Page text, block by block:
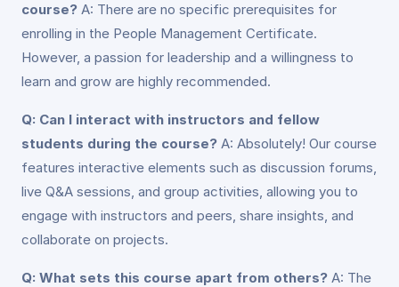
course? A: There are no specific prerequisites for
enrolling in the People Management Certificate.
However, a passion for leadership and a willingness to
learn and grow are highly recommended.
Q: Can I interact with instructors and fellow
students during the course? A: Absolutely! Our course
features interactive elements such as discussion forums,
live Q&A sessions, and group activities, allowing you to
engage with instructors and peers, share insights, and
collaborate on projects.
Q: What sets this course apart from others? A: The